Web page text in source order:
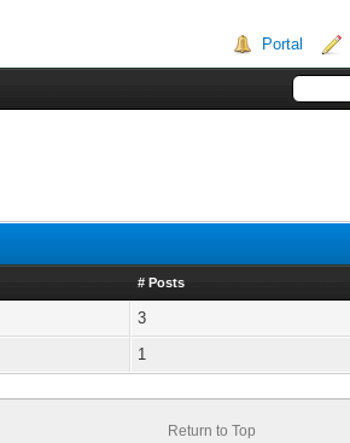
Portal
# Posts
3
1
Return to Top